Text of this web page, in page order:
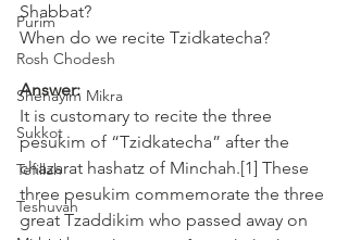
Purim
Rosh Chodesh
Shenayim Mikra
Sukkot
Tefillah
Teshuvah
Shabbat?
When do we recite Tzidkatecha?
Answer:
It is customary to recite the three
pesukim of “Tzidkatecha” after the
chazarat hashatz of Minchah.[1] These
three pesukim commemorate the three
great Tzaddikim who passed away on